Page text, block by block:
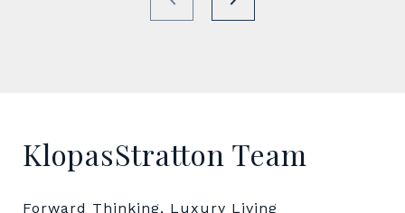
KlopasStratton Team
Forward Thinking, Luxury Living